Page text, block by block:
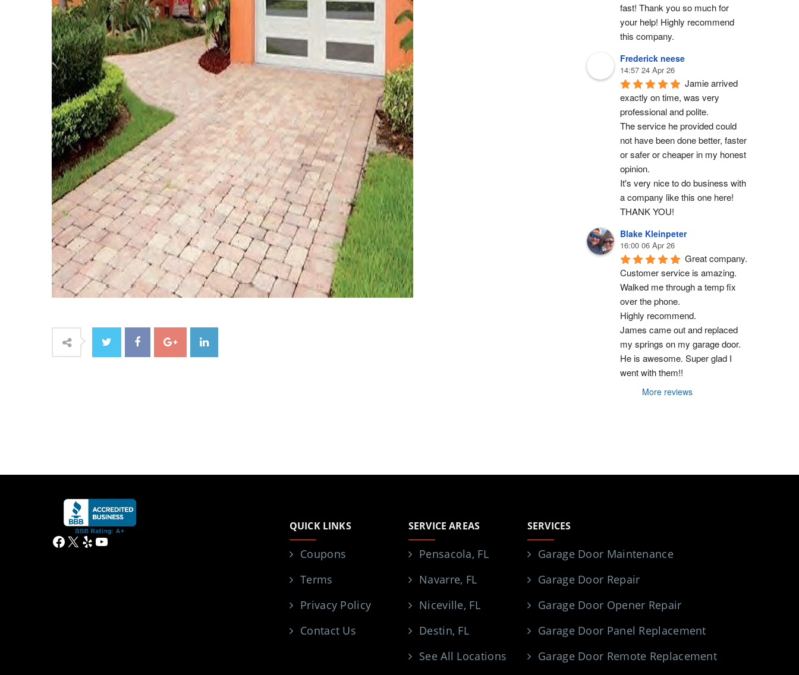
fast! Thank you so much for
your help! Highly recommend
this company.
Frederick neese
14:57 24 Apr 26
Jamie arrived
exactly on time, was very
professional and polite.
The service he provided could
not have been done better, faster
or safer or cheaper in my honest
opinion.
It's very nice to do business with
a company like this one here!
THANK YOU!
Blake Kleinpeter
16:00 06 Apr 26
Great company.
Customer service is amazing.
Walked me through a temp fix
over the phone.
Highly recommend.
James came out and replaced
my springs on my garage door.
He is awesome. Super glad I
went with them!!
More reviews
Facebook
X YelpYouTube
QUICK LINKS
Coupons
Terms
Privacy Policy
Contact Us
SERVICE AREAS
Pensacola, FL
Navarre, FL
Niceville, FL
Destin, FL
See All Locations
SERVICES
Garage Door Maintenance
Garage Door Repair
Garage Door Opener Repair
Garage Door Panel Replacement
Garage Door Remote Replacement